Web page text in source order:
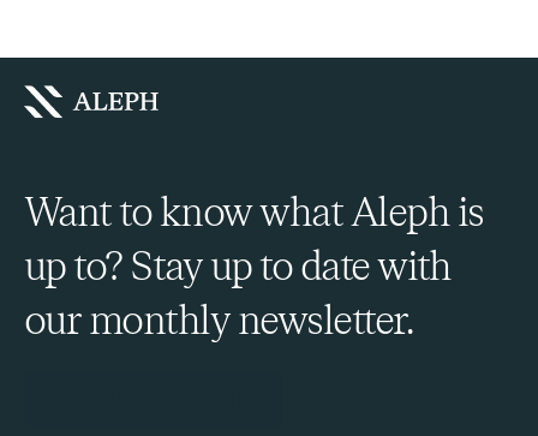
Want to know what Aleph is
up to? Stay up to date with
our monthly newsletter.